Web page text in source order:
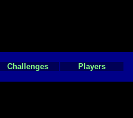
Challenges Players